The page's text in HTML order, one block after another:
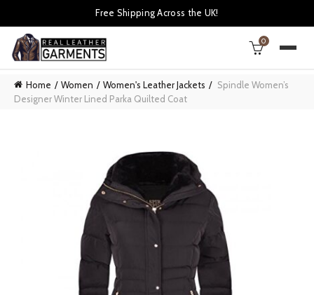
Free Shipping Across the UK!
0
Home Women Women's Leather Jackets
Spindle Women’s
Designer Winter Lined Parka Quilted Coat